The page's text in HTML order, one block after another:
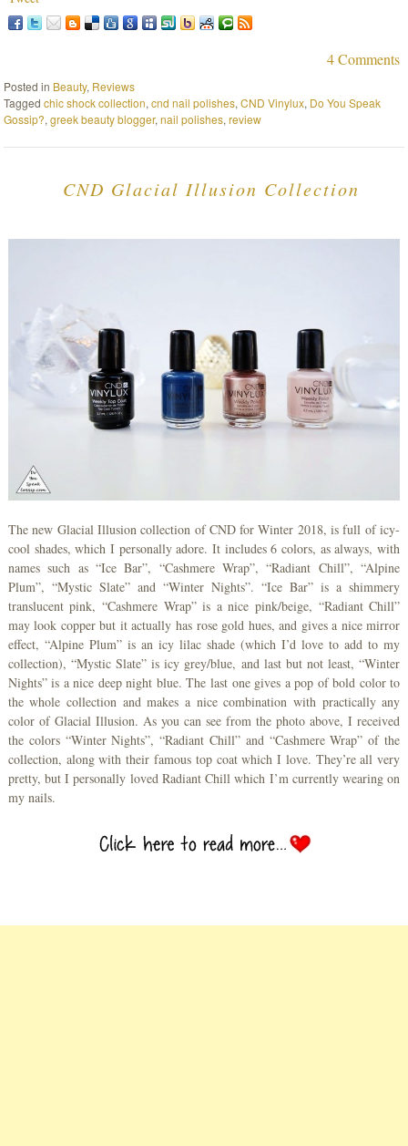
4 Comments
Posted in Beauty, Reviews
Taggedchic shock collection,cnd nail polishes,CND Vinylux, Do You Speak
Gossip?,greek beauty blogger,nail polishes,review
CND Glacial Illusion Collection
The new Glacial Illusion collection of CND for Winter 2018, is full of icy-
cool shades, which I personally adore. It includes 6 colors, as always, with
names such as “Ice Bar”, “Cashmere Wrap”, “Radiant Chill”, “Alpine
Plum”, “Mystic Slate” and “Winter Nights”. “Ice Bar” is a shimmery
translucent pink, “Cashmere Wrap” is a nice pink/beige, “Radiant Chill”
may look copper but it actually has rose gold hues, and gives a nice mirror
effect, “Alpine Plum” is an icy lilac shade (which I’d love to add to my
collection), “Mystic Slate” is icy grey/blue, and last but not least, “Winter
Nights” is a nice deep night blue. The last one gives a pop of bold color to
the whole collection and makes a nice combination with practically any
color of Glacial Illusion. As you can see from the photo above, I received
the colors “Winter Nights”, “Radiant Chill” and “Cashmere Wrap” of the
collection, along with their famous top coat which I love. They’re all very
pretty, but I personally loved Radiant Chill which I’m currently wearing on
my nails.